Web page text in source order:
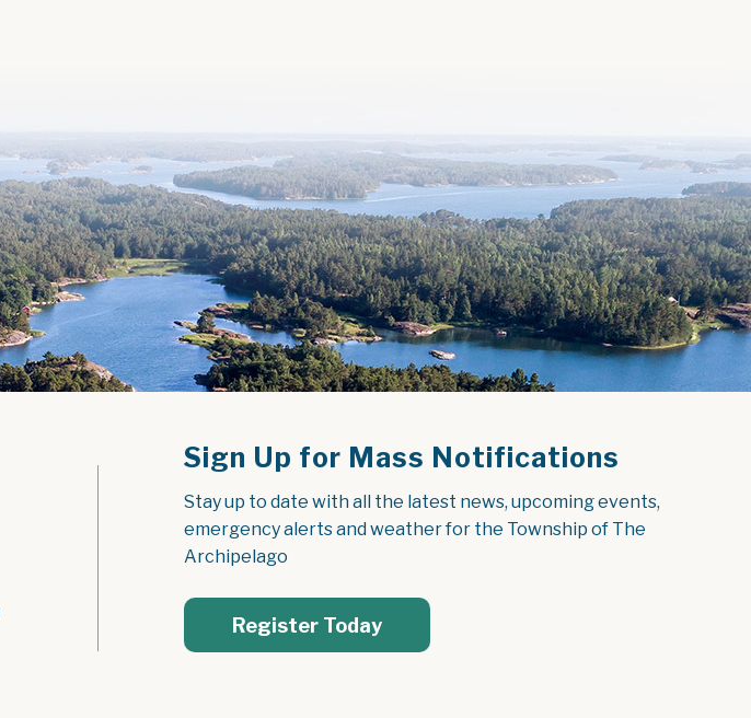
Sign Up for Mass Notifications
Stay up to date with all the latest news, upcoming events,
emergency alerts and weather for the Township of The
Archipelago
Register Today